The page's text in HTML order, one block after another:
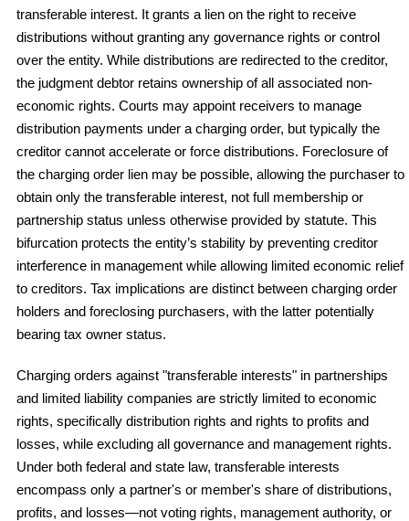
transferable interest. It grants a lien on the right to receive
distributions without granting any governance rights or control
over the entity. While distributions are redirected to the creditor,
the judgment debtor retains ownership of all associated non-
economic rights. Courts may appoint receivers to manage
distribution payments under a charging order, but typically the
creditor cannot accelerate or force distributions. Foreclosure of
the charging order lien may be possible, allowing the purchaser to
obtain only the transferable interest, not full membership or
partnership status unless otherwise provided by statute. This
bifurcation protects the entity’s stability by preventing creditor
interference in management while allowing limited economic relief
to creditors. Tax implications are distinct between charging order
holders and foreclosing purchasers, with the latter potentially
bearing tax owner status.
Charging orders against "transferable interests" in partnerships
and limited liability companies are strictly limited to economic
rights, specifically distribution rights and rights to profits and
losses, while excluding all governance and management rights.
Under both federal and state law, transferable interests
encompass only a partner's or member's share of distributions,
profits, and losses—not voting rights, management authority, or